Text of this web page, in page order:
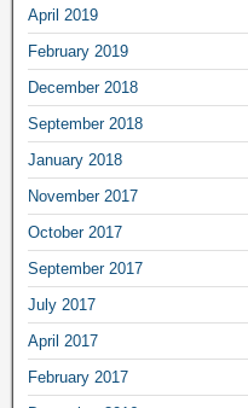
April 2019
February 2019
December 2018
September 2018
January 2018
November 2017
October 2017
September 2017
July 2017
April 2017
February 2017